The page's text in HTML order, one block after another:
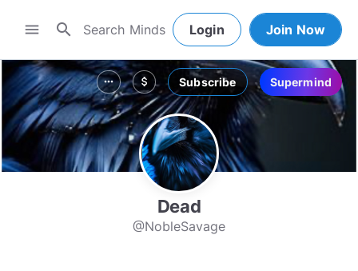
menu search Login Join Now
more_horiz attach_money Subscribe Supermind
Dead
@NobleSavage